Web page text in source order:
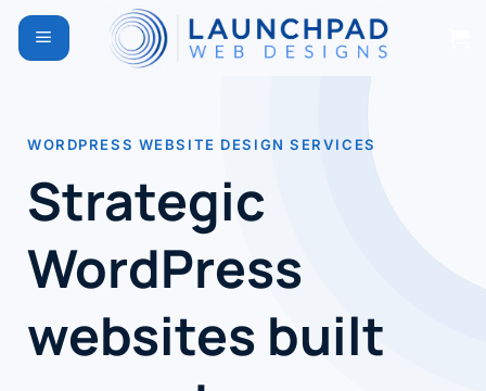
content
WORDPRESS WEBSITE DESIGN SERVICES
Strategic
WordPress
websites built